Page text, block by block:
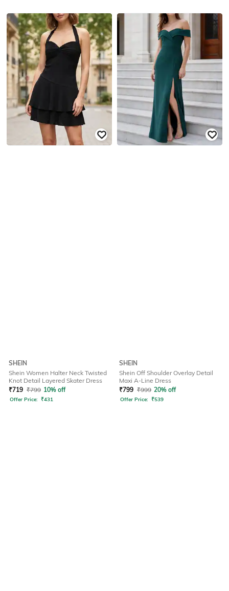
SHEIN
Shein Women Halter Neck Twisted
Knot Detail Layered Skater Dress
₹719 ₹799 10% off
Offer Price: ₹431
SHEIN
Shein Off Shoulder Overlay Detail
Maxi A-Line Dress
₹799 ₹999 20% off
Offer Price: ₹539